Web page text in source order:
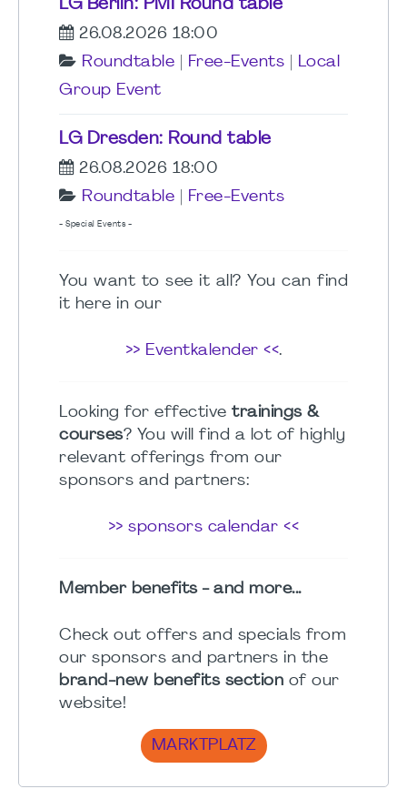
LG Berlin: PMI Round table
26.08.2026 18:00
Roundtable
Free-Events
Local
Group Event
LG Dresden: Round table
26.08.2026 18:00
Roundtable
Free-Events
- Special Events -
You want to see it all? You can find
it here in our
>> Eventkalender <<.
Looking for effective trainings &
courses? You will find a lot of highly
relevant offerings from our
sponsors and partners:
>> sponsors calendar <<
Member benefits - and more...
Check out offers and specials from
our sponsors and partners in the
brand-new benefits section of our
website!
MARKTPLATZ